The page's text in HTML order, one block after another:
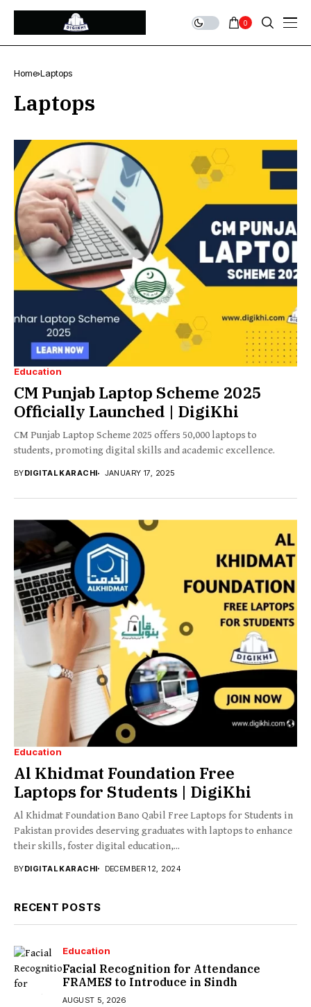
0
Home Laptops
Laptops
Education
CM Punjab Laptop Scheme 2025
Officially Launched | DigiKhi
CM Punjab Laptop Scheme 2025 offers 50,000 laptops to
students, promoting digital skills and academic excellence.
BYDIGITAL KARACHI JANUARY 17, 2025
Education
Al Khidmat Foundation Free
Laptops for Students | DigiKhi
Al Khidmat Foundation Bano Qabil Free Laptops for Students in
Pakistan provides deserving graduates with laptops to enhance
their skills, foster digital education,...
BYDIGITAL KARACHI DECEMBER 12, 2024
RECENT POSTS
Education
Facial Recognition for Attendance
FRAMES to Introduce in Sindh
AUGUST 5, 2026